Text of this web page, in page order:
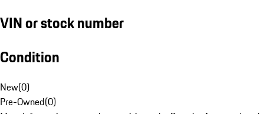
VIN or stock number
Condition
New(0)
Pre-Owned(0)